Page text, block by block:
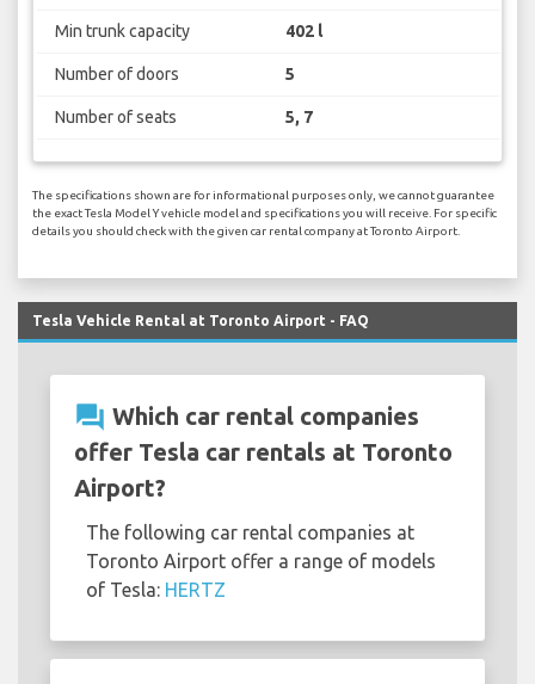
Min trunk capacity 402 l
Number of doors 5
Number of seats 5, 7
The specifications shown are for informational purposes only, we cannot guarantee
the exact Tesla Model Y vehicle model and specifications you will receive. For specific
details you should check with the given car rental company at Toronto Airport.
Tesla Vehicle Rental at Toronto Airport - FAQ
question_answer Which car rental companies
offer Tesla car rentals at Toronto
Airport?
The following car rental companies at
Toronto Airport offer a range of models
of Tesla: HERTZ